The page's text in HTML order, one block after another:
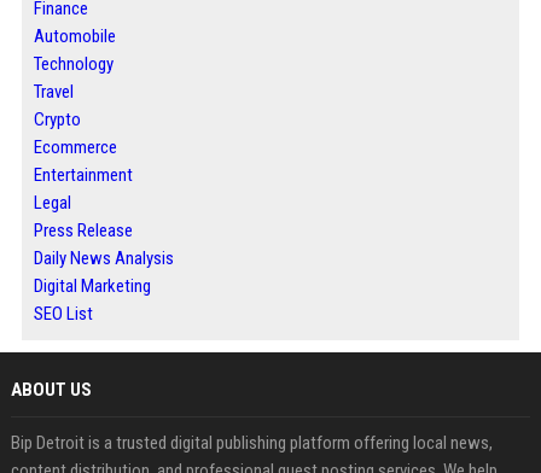
Finance
Automobile
Technology
Travel
Crypto
Ecommerce
Entertainment
Legal
Press Release
Daily News Analysis
Digital Marketing
SEO List
ABOUT US
Bip Detroit is a trusted digital publishing platform offering local news,